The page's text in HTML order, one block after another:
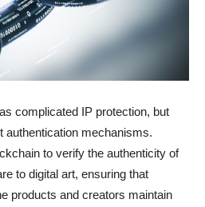
complicated IP protection, but
authentication mechanisms.
to verify the authenticity of
to digital art, ensuring that
products and creators maintain